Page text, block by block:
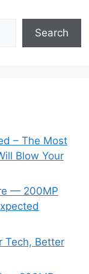
Search
– The Most
Blow Your
— 200MP
Tech, Better